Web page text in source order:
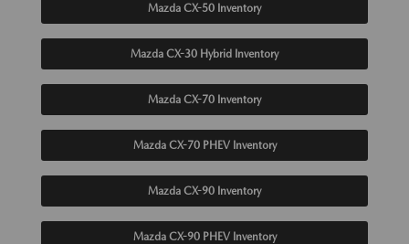
Mazda CX-50 Inventory
Mazda CX-30 Hybrid Inventory
Mazda CX-70 Inventory
Mazda CX-70 PHEV Inventory
Mazda CX-90 Inventory
Mazda CX-90 PHEV Inventory